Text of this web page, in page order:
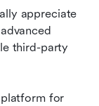
appreciate
third-party
for